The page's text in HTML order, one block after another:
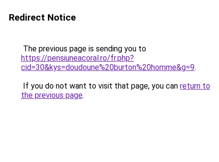
Redirect Notice
The previous page is sending you to
https://pensiuneacoral.ro/fr.php?
cid=30&kys=doudoune%20burton%20homme&g=9.
If you do not want to visit that page, you can return to
the previous page.